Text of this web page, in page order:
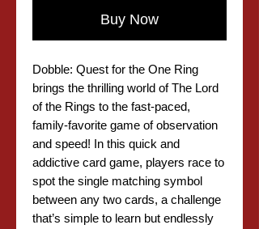
Buy Now
Dobble: Quest for the One Ring
brings the thrilling world of The Lord
of the Rings to the fast-paced,
family-favorite game of observation
and speed! In this quick and
addictive card game, players race to
spot the single matching symbol
between any two cards, a challenge
that’s simple to learn but endlessly